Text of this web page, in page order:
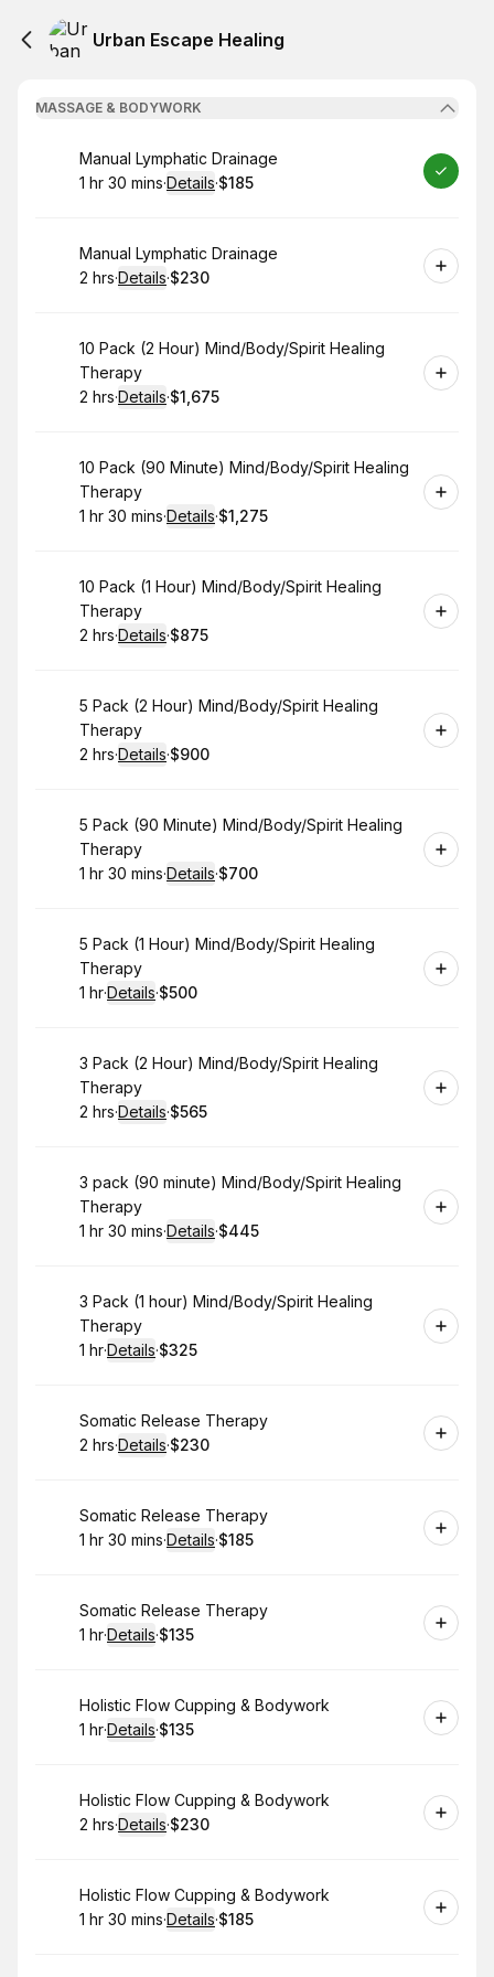
Urban Escape Healing
MASSAGE & BODYWORK
Book
Manual Lymphatic Drainage
. Duration:
1 hr 30 mins·Details·
. Price
$185
Book
Manual Lymphatic Drainage
. Duration:
2 hrs·Details·
.Price
$230
Book
10 Pack (2 Hour) Mind/Body/Spirit Healing
Therapy
. Duration:
2 hrs·Details·
. Price
$1,675
Book
10 Pack (90 Minute) Mind/Body/Spirit Healing
Therapy
. Duration:
1 hr 30 mins·Details·
. Price
$1,275
Book
10 Pack (1 Hour) Mind/Body/Spirit Healing
Therapy
. Duration:
2 hrs·Details·
.Price
$875
Book
5 Pack (2 Hour) Mind/Body/Spirit Healing
Therapy
. Duration:
2 hrs·Details·
.Price
$900
Book
5 Pack (90 Minute) Mind/Body/Spirit Healing
Therapy
. Duration:
1 hr 30 mins·Details·
.Price
$700
Book
5 Pack (1 Hour) Mind/Body/Spirit Healing
Therapy
. Duration:
1 hr·Details·
.Price
$500
Book
3 Pack (2 Hour) Mind/Body/Spirit Healing
Therapy
. Duration:
2 hrs·Details·
.Price
$565
Book
3 pack (90 minute) Mind/Body/Spirit Healing
Therapy
. Duration:
1 hr 30 mins·Details·
.Price
$445
Book
3 Pack (1 hour) Mind/Body/Spirit Healing
Therapy
. Duration:
1 hr·Details·
.Price
$325
Book
Somatic Release Therapy
. Duration:
2 hrs·Details·
.Price
$230
Book
Somatic Release Therapy
. Duration:
1 hr 30 mins·Details·
. Price
$185
Book
Somatic Release Therapy
. Duration:
1 hr·Details·
. Price
$135
Book
Holistic Flow Cupping & Bodywork
. Duration:
1 hr·Details·
. Price
$135
Book
Holistic Flow Cupping & Bodywork
. Duration:
2 hrs·Details·
.Price
$230
Book
Holistic Flow Cupping & Bodywork
. Duration:
1 hr 30 mins·Details·
. Price
$185